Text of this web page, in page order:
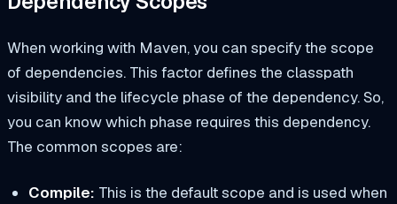
When working with Maven, you can specify the scope
of dependencies. This factor defines the classpath
visibility and the lifecycle phase of the dependency. So,
you can know which phase requires this dependency.
The common scopes are:
Compile: This is the default scope and is used when